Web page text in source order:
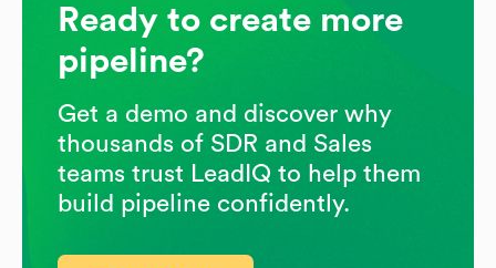
Ready to create more
pipeline?
Get a demo and discover why
thousands of SDR and Sales
teams trust LeadIQ to help them
build pipeline confidently.